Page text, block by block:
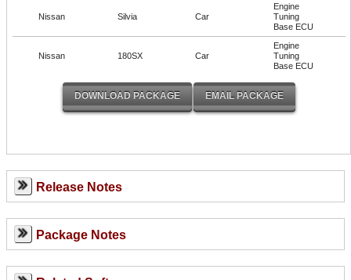
Nissan Silvia Car
Engine
Tuning
Base ECU
Nissan 180SX Car
Engine
Tuning
Base ECU
Release Notes
Package Notes